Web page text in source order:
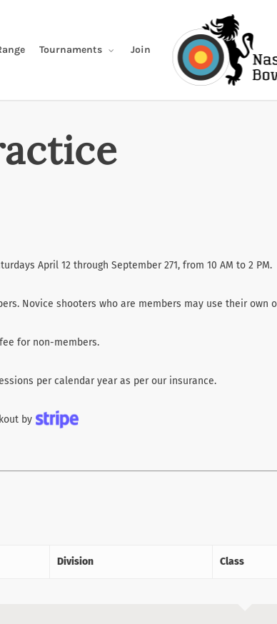
Tournaments Join
April 12 through September 271, from 10 AM to 2 PM.
Novice shooters who are members may use their own
for non-members.
per calendar year as per our insurance.
by
Division Class